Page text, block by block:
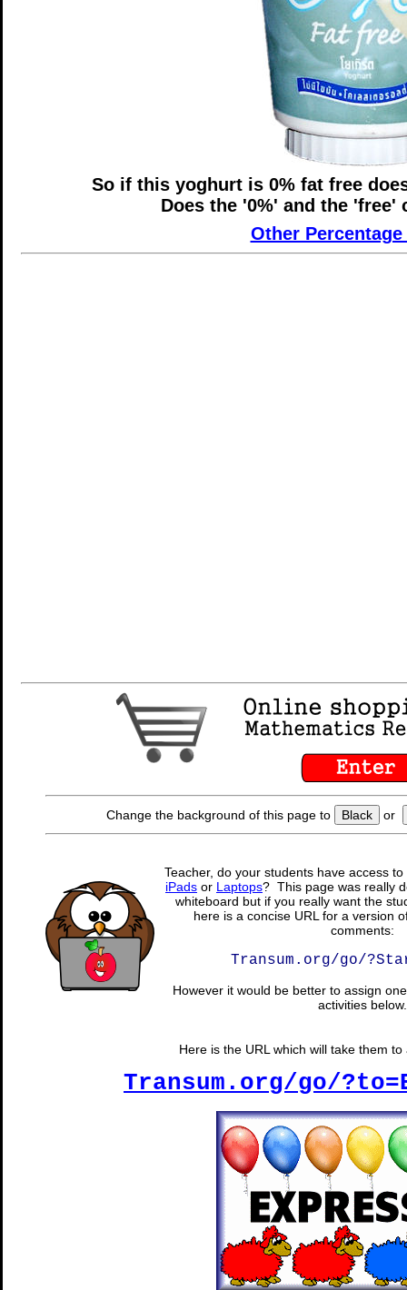
So if this yoghurt is 0% fat free
Does the '0%' and the 'free'
Other
Change the background of this page to Black or
Teacher, do your students have access
iPads or Laptops? This page was really
whiteboard but if you really want the
here is a concise URL for a version
comments:
Transum.org/go/
However it would be better to assign
activities below.
Here is the URL which will take them
Transum.org/go/